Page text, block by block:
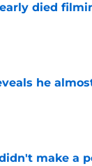
died
he
make a